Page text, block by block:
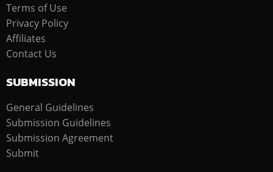
Terms of Use
Privacy Policy
Affiliates
Contact Us
SUBMISSION
General Guidelines
Submission Guidelines
Submission Agreement
Submit